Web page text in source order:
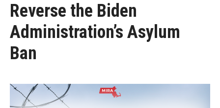
Reverse the Biden
Administration’s Asylum
Ban